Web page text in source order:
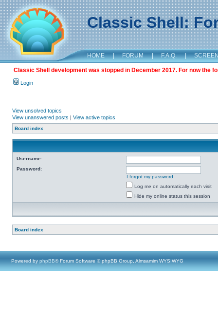
Classic Shell:
HOME | FORUM | F.A.Q. |
Classic Shell development was stopped in December 2017. For now the
Login
View unsolved topics
View unanswered posts | View active topics
Board index
Username:
Password:
I forgot my password
Log me on automatically each visit
Hide my online status this session
Board index
Powered by phpBB® Forum Software © phpBB Group, Almsamim WYSIWYG